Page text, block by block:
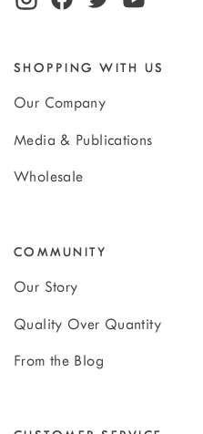
SHOPPING WITH US
Our Company
Media & Publications
Wholesale
COMMUNITY
Our Story
Quality Over Quantity
From the Blog